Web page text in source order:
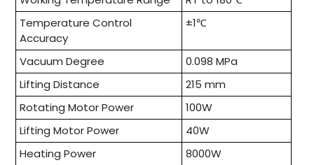
Temperature Control
Accuracy
±1℃
Vacuum Degree
0.098 MPa
Lifting Distance
215 mm
Rotating Motor Power
100W
Lifting Motor Power
40W
Heating Power
8000W